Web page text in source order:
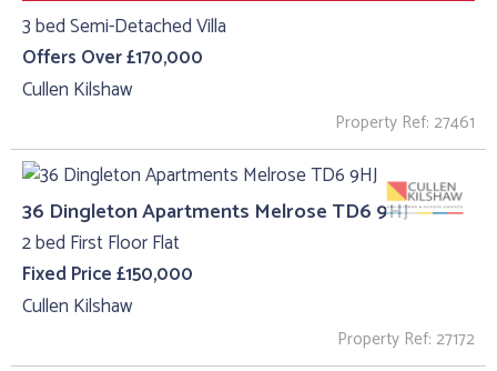
3 bed Semi-Detached Villa
Offers Over £170,000
Cullen Kilshaw
Property Ref: 27461
36 Dingleton Apartments Melrose TD6 9HJ
2 bed First Floor Flat
Fixed Price £150,000
Cullen Kilshaw
Property Ref: 27172